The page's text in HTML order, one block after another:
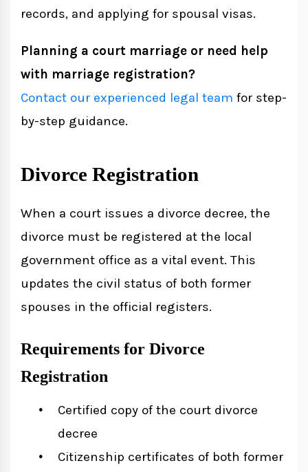
records, and applying for spousal visas.
Planning a court marriage or need help
with marriage registration?
Contact our experienced legal team for step-
by-step guidance.
Divorce Registration
When a court issues a divorce decree, the
divorce must be registered at the local
government office as a vital event. This
updates the civil status of both former
spouses in the official registers.
Requirements for Divorce
Registration
Certified copy of the court divorce
decree
Citizenship certificates of both former